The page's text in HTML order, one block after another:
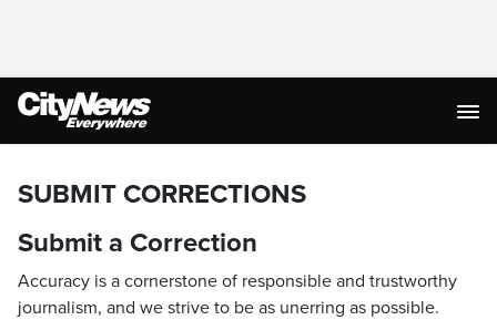
SUBMIT CORRECTIONS
Submit a Correction
Accuracy is a cornerstone of responsible and trustworthy
journalism, and we strive to be as unerring as possible.